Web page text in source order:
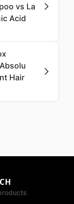
vs La
Acid
Hair